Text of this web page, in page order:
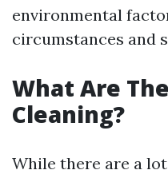
environmental
circumstances and
What Are
Cleaning?
While there are a